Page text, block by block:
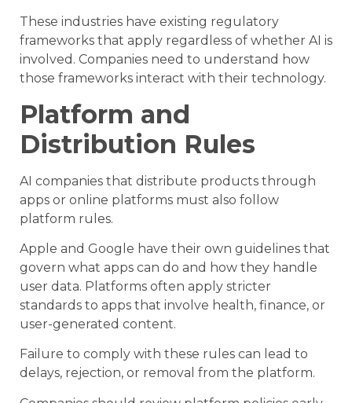
These industries have existing regulatory
frameworks that apply regardless of whether AI is
involved. Companies need to understand how
those frameworks interact with their technology.
Platform and
Distribution Rules
AI companies that distribute products through
apps or online platforms must also follow
platform rules.
Apple and Google have their own guidelines that
govern what apps can do and how they handle
user data. Platforms often apply stricter
standards to apps that involve health, finance, or
user-generated content.
Failure to comply with these rules can lead to
delays, rejection, or removal from the platform.